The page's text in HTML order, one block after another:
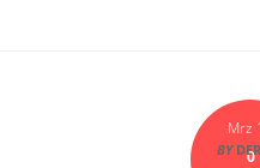
Mrz
0
BY